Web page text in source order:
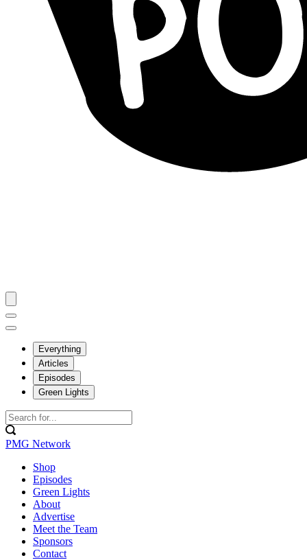
Everything
Articles
Episodes
Green Lights
PMG Network
Shop
Episodes
Green Lights
About
Advertise
Meet the Team
Sponsors
Contact